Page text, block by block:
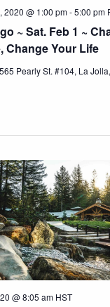
~ Sat. Feb 1 ~
Change Your Life
2020 @ 1:00 pm-5:00 pm
565 Pearly St. #104, La
@ 8:05 am HST